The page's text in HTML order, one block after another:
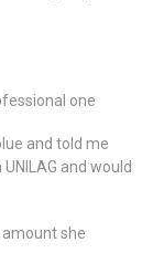
one
and told me
and would
amount she